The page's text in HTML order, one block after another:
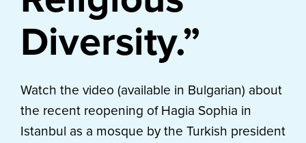
Diversity.”
Watch the video (available in Bulgarian) about
the recent reopening of Hagia Sophia in
Istanbul as a mosque by the Turkish president